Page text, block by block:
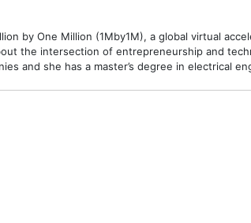
by One Million (1Mby1M), a global virtual
the intersection of entrepreneurship and
and she has a master’s degree in electrical